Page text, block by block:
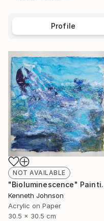
Profile
NOT AVAILABLE
Kenneth Johnson
Acrylic on Paper
30.5 x 30.5 cm